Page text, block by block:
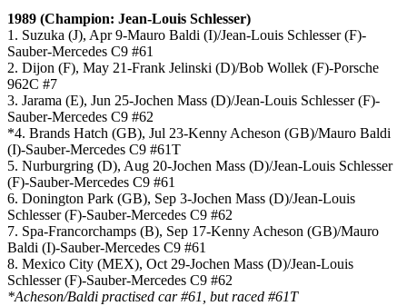
1989 (Champion: Jean-Louis Schlesser)
1. Suzuka (J), Apr 9-Mauro Baldi (I)/Jean-Louis Schlesser (F)-
Sauber-Mercedes C9 #61
2. Dijon (F), May 21-Frank Jelinski (D)/Bob Wollek (F)-Porsche
962C #7
3. Jarama (E), Jun 25-Jochen Mass (D)/Jean-Louis Schlesser (F)-
Sauber-Mercedes C9 #62
*4. Brands Hatch (GB), Jul 23-Kenny Acheson (GB)/Mauro Baldi
(I)-Sauber-Mercedes C9 #61T
5. Nurburgring (D), Aug 20-Jochen Mass (D)/Jean-Louis Schlesser
(F)-Sauber-Mercedes C9 #61
6. Donington Park (GB), Sep 3-Jochen Mass (D)/Jean-Louis
Schlesser (F)-Sauber-Mercedes C9 #62
7. Spa-Francorchamps (B), Sep 17-Kenny Acheson (GB)/Mauro
Baldi (I)-Sauber-Mercedes C9 #61
8. Mexico City (MEX), Oct 29-Jochen Mass (D)/Jean-Louis
Schlesser (F)-Sauber-Mercedes C9 #62
*Acheson/Baldi practised car #61, but raced #61T